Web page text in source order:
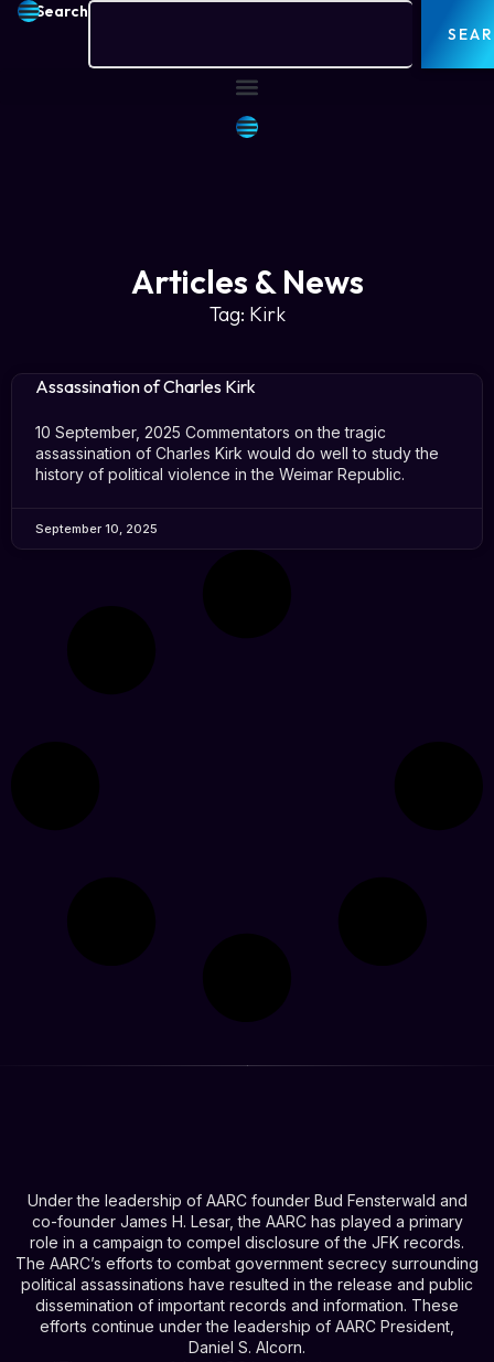
Search
Articles & News
Tag: Kirk
Assassination of Charles Kirk
10 September, 2025 Commentators on the tragic
assassination of Charles Kirk would do well to study the
history of political violence in the Weimar Republic.
September 10, 2025
Under the leadership of AARC founder Bud Fensterwald and
co-founder James H. Lesar, the AARC has played a primary
role in a campaign to compel disclosure of the JFK records.
The AARC’s efforts to combat government secrecy surrounding
political assassinations have resulted in the release and public
dissemination of important records and information. These
efforts continue under the leadership of AARC President,
Daniel S. Alcorn.